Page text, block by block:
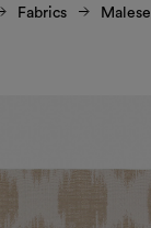
Fabrics Malese